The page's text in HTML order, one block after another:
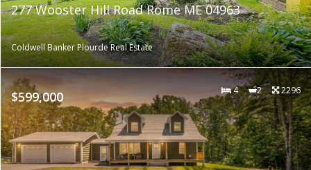
277 Wooster Hill Road Rome ME 04963
Coldwell Banker Plourde Real Estate
$599,000 4 2 2296